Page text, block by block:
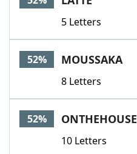
5 Letters
52% MOUSSAKA
8 Letters
52% ONTHEHOUSE
10 Letters